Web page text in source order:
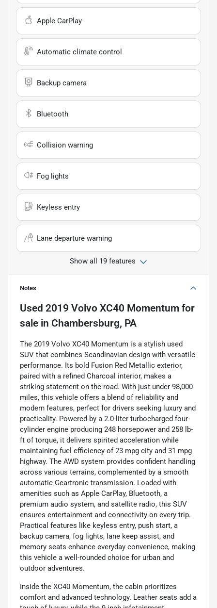
Apple CarPlay
Automatic climate control
Backup camera
Bluetooth
Collision warning
Fog lights
Keyless entry
Lane departure warning
Show all 19 features
Notes
Used 2019 Volvo XC40 Momentum for
sale in Chambersburg, PA
The 2019 Volvo XC40 Momentum is a stylish used
SUV that combines Scandinavian design with versatile
performance. Its bold Fusion Red Metallic exterior,
paired with a refined Charcoal interior, makes a
striking statement on the road. With just under 98,000
miles, this vehicle offers a blend of reliability and
modern features, perfect for drivers seeking luxury and
practicality. Powered by a 2.0-liter turbocharged four-
cylinder engine producing 248 horsepower and 258 lb-
ft of torque, it delivers spirited acceleration while
maintaining fuel efficiency of 23 mpg city and 31 mpg
highway. The AWD system provides confident handling
across various terrains, complemented by a smooth
automatic Geartronic transmission. Loaded with
amenities such as Apple CarPlay, Bluetooth, a
premium audio system, and satellite radio, this SUV
ensures entertainment and connectivity on every trip.
Practical features like keyless entry, push start, a
backup camera, fog lights, lane keep assist, and
memory seats enhance everyday convenience, making
this vehicle a well-rounded choice for urban and
outdoor adventures.
Inside the XC40 Momentum, the cabin prioritizes
comfort and advanced technology. Leather seats add a